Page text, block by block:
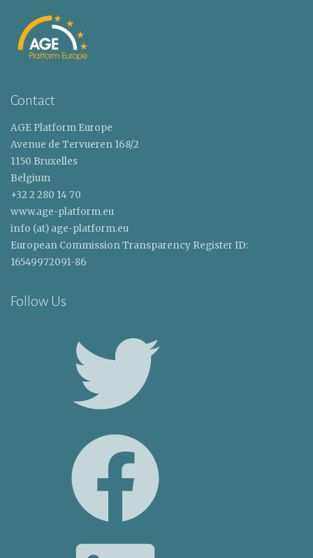
Contact
AGE Platform Europe
Avenue de Tervueren 168/2
1150 Bruxelles
Belgium
+32 2 280 14 70
www.age-platform.eu
info (at) age-platform.eu
European Commission Transparency Register ID:
16549972091-86
Follow Us